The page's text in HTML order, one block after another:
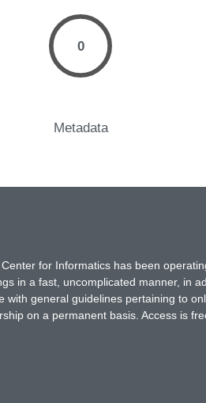
0
Metadata
for Informatics has been
in a fast, uncomplicated manner, in
with general guidelines pertaining to
on a permanent basis. Access is